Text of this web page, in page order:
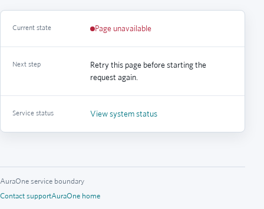
Current state Page unavailable
Next step
Retry this page before starting the
request again.
Service status View system status
AuraOne service boundary
Contact supportAuraOne home